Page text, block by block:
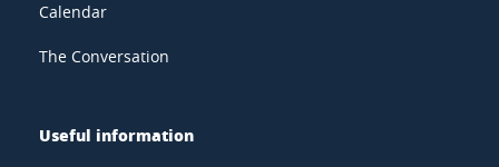
Calendar
The Conversation
Useful information